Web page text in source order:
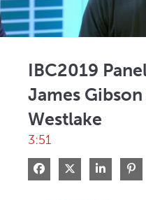
IBC2019
James
Westlake
3:51
Share on Facebook
Share on X
Share